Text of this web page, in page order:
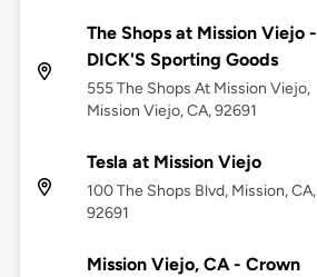
The Shops at Mission Viejo -
DICK'S Sporting Goods
555 The Shops At Mission Viejo,
Mission Viejo, CA, 92691
Tesla at Mission Viejo
100 The Shops Blvd, Mission, CA,
92691
Mission Viejo, CA - Crown